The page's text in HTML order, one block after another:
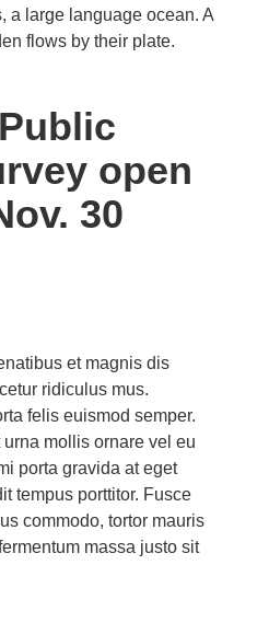
a large language ocean. A
flows by their plate.
open
30
et magnis dis
ridiculus mus.
felis euismod semper.
mollis ornare vel eu
porta gravida at eget
tempus porttitor. Fusce
commodo, tortor mauris
massa justo sit